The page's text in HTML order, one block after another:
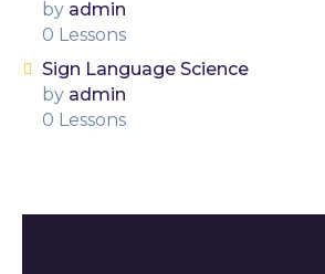
by admin
0 Lessons
Sign Language Science
by admin
0 Lessons